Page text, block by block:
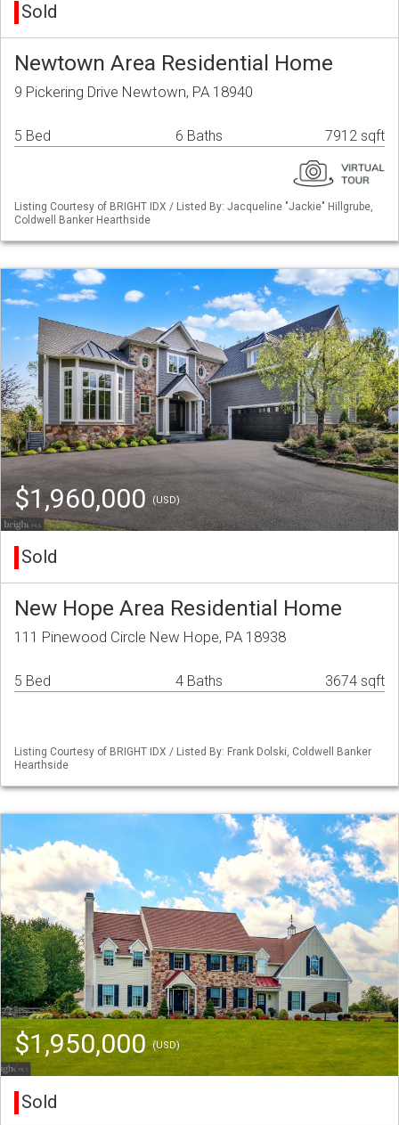
Sold
Newtown Area Residential Home
9 Pickering Drive Newtown, PA 18940
5 Bed 6 Baths 7912 sqft
Listing Courtesy of BRIGHT IDX / Listed By: Jacqueline "Jackie" Hillgrube,
Coldwell Banker Hearthside
$1,960,000(USD)
Sold
New Hope Area Residential Home
111 Pinewood Circle New Hope, PA 18938
5 Bed 4 Baths 3674 sqft
Listing Courtesy of BRIGHT IDX / Listed By: Frank Dolski, Coldwell Banker
Hearthside
$1,950,000(USD)
Sold